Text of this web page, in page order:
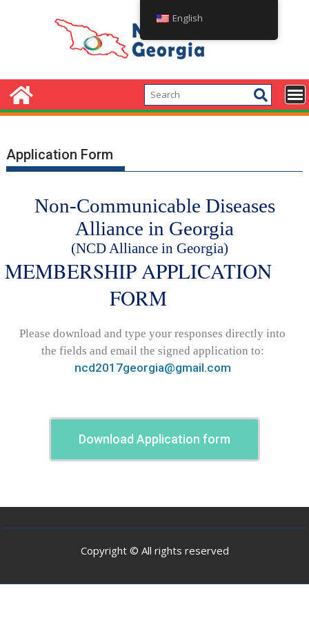
Application Form
Non-Communicable Diseases
Alliance in Georgia
(NCD Alliance in Georgia)
MEMBERSHIP APPLICATION
FORM
Please download and type your responses directly into
the fields and email the signed application to:
ncd2017georgia@gmail.com
Download Application form
Copyright © All rights reserved
English